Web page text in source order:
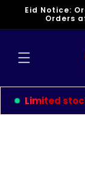
Skip to
Eid Notice:
Orders
Limited